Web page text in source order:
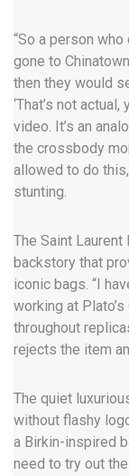
“So a person who
gone to
then they would
‘That’s not actual,
video. It’s an
the crossbody
allowed to do this,
stunting.
The Saint
backstory that
iconic bags. “I
working at
throughout
rejects the item
The quiet
without flashy
a Birkin-inspired
need to try out